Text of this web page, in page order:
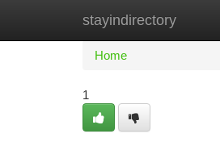
stayindirectory
Home New Site
Home
1